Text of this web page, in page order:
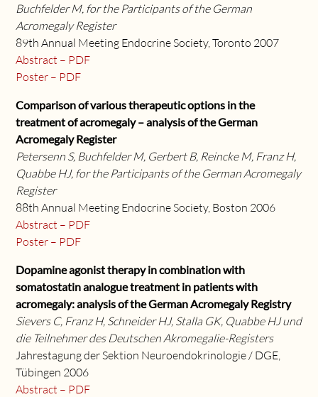
Buchfelder M, for the Participants of the German
Acromegaly Register
89th Annual Meeting Endocrine Society, Toronto 2007
Abstract – PDF
Poster – PDF
Comparison of various therapeutic options in the
treatment of acromegaly – analysis of the German
Acromegaly Register
Petersenn S, Buchfelder M, Gerbert B, Reincke M, Franz H,
Quabbe HJ, for the Participants of the German Acromegaly
Register
88th Annual Meeting Endocrine Society, Boston 2006
Abstract – PDF
Poster – PDF
Dopamine agonist therapy in combination with
somatostatin analogue treatment in patients with
acromegaly: analysis of the German Acromegaly Registry
Sievers C, Franz H, Schneider HJ, Stalla GK, Quabbe HJ und
die Teilnehmer des Deutschen Akromegalie-Registers
Jahrestagung der Sektion Neuroendokrinologie / DGE,
Tübingen 2006
Abstract – PDF